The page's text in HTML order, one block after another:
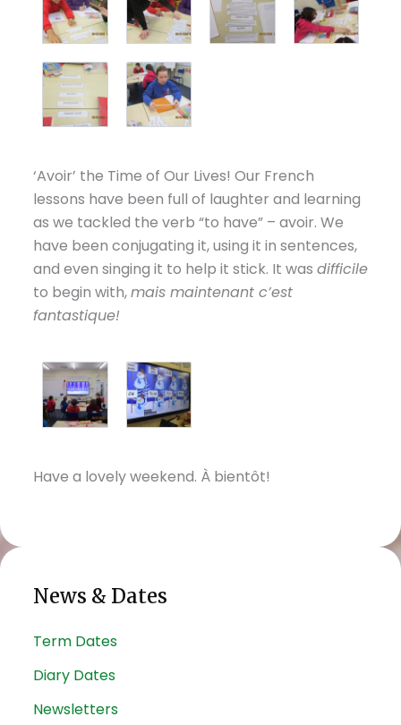
‘Avoir’ the Time of Our Lives! Our French
lessons have been full of laughter and learning
as we tackled the verb “to have” – avoir. We
have been conjugating it, using it in sentences,
and even singing it to help it stick. It was difficile
to begin with,mais maintenant c’est
fantastique!
Have a lovely weekend. À bientôt!
News & Dates
Term Dates
Diary Dates
Newsletters